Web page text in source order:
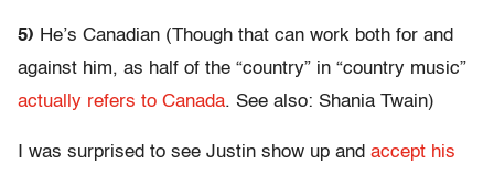
5) He’s Canadian (Though that can work both for and
against him, as half of the “country” in “country music”
actually refers to Canada. See also: Shania Twain)
I was surprised to see Justin show up and accept his